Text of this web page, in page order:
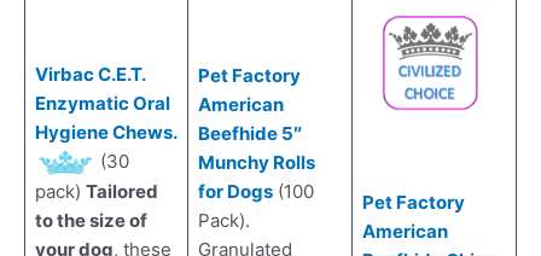
Virbac C.E.T.
Enzymatic Oral
Hygiene Chews.
(30
pack) Tailored
to the size of
your dog, these
Pet Factory
American
Beefhide 5″
Munchy Rolls
for Dogs(100
Pack).
Granulated
Pet Factory
American